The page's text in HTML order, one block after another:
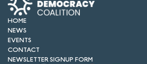
FORUM 2026
NEWS AND EVENTS
NEWS
HOME
NEWS
EVENTS
CONTACT
NEWSLETTER SIGNUP FORM